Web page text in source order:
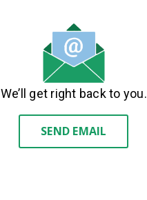
We’ll get right back to you.
SEND EMAIL